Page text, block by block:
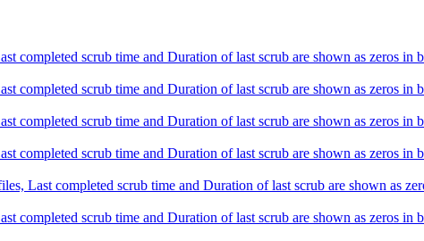
scrub time and Duration of last scrub are shown as zeros in
scrub time and Duration of last scrub are shown as zeros in
scrub time and Duration of last scrub are shown as zeros in
scrub time and Duration of last scrub are shown as zeros in
Last completed scrub time and Duration of last scrub are shown as
scrub time and Duration of last scrub are shown as zeros in